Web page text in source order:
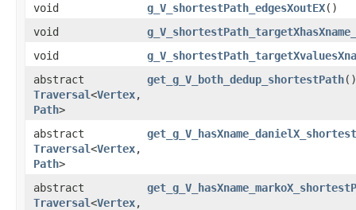
void
g_V_shortestPath_edgesXoutEX()
void
void
abstract
Traversal<Vertex,​
Path>
get_g_V_both_dedup_shortestPath()
abstract
Traversal<Vertex,​
Path>
abstract
Traversal<Vertex,​